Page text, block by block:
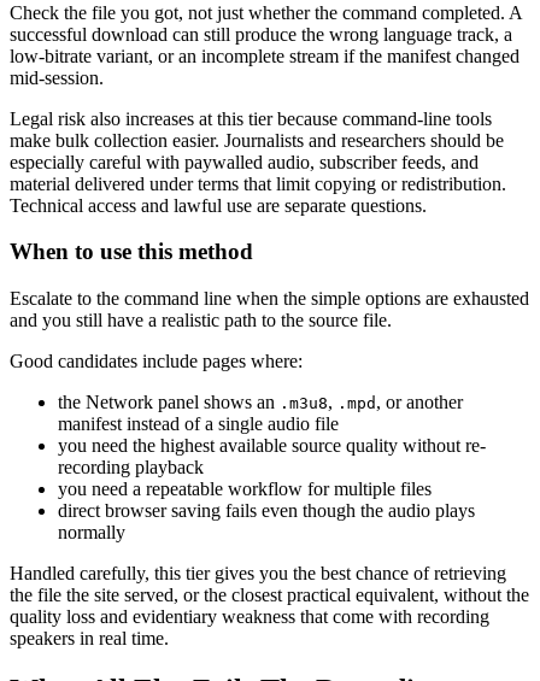
Check the file you got, not just whether the command completed. A
successful download can still produce the wrong language track, a
low-bitrate variant, or an incomplete stream if the manifest changed
mid-session.
Legal risk also increases at this tier because command-line tools
make bulk collection easier. Journalists and researchers should be
especially careful with paywalled audio, subscriber feeds, and
material delivered under terms that limit copying or redistribution.
Technical access and lawful use are separate questions.
When to use this method
Escalate to the command line when the simple options are exhausted
and you still have a realistic path to the source file.
Good candidates include pages where:
the Network panel shows an .m3u8, .mpd , or another
manifest instead of a single audio file
you need the highest available source quality without re-
recording playback
you need a repeatable workflow for multiple files
direct browser saving fails even though the audio plays
normally
Handled carefully, this tier gives you the best chance of retrieving
the file the site served, or the closest practical equivalent, without the
quality loss and evidentiary weakness that come with recording
speakers in real time.